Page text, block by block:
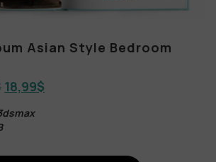
Asian Style Bedroom
18,99$